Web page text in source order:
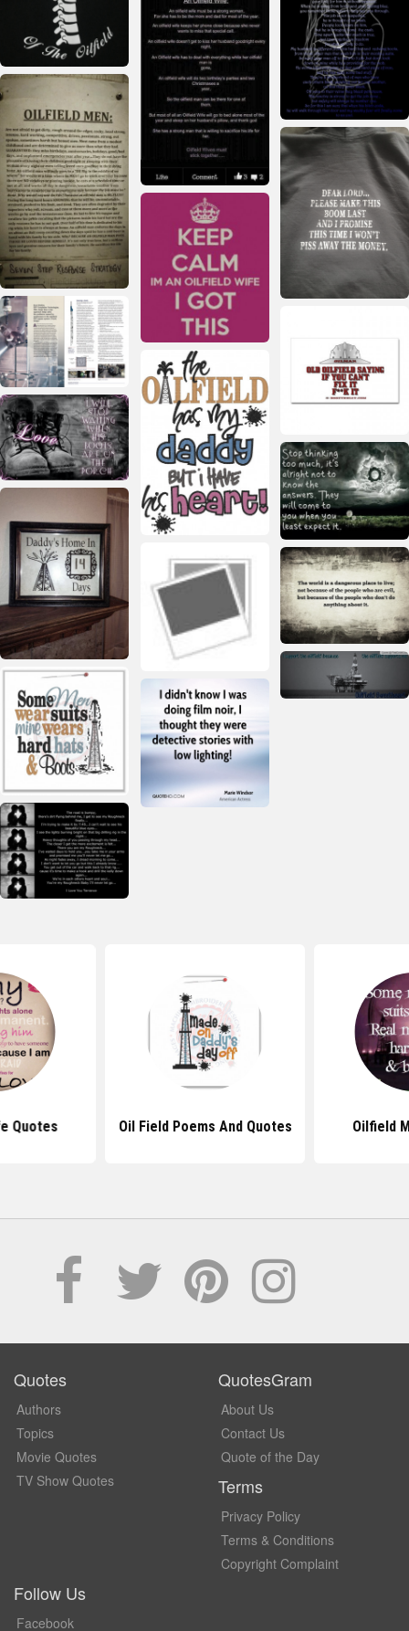
Quotes Oil Field Poems And Quotes Oilfield
Quotes
Authors
Topics
Movie Quotes
TV Show Quotes
QuotesGram
About Us
Contact Us
Quote of the Day
Terms
Privacy Policy
Terms & Conditions
Copyright Complaint
Follow Us
Facebook